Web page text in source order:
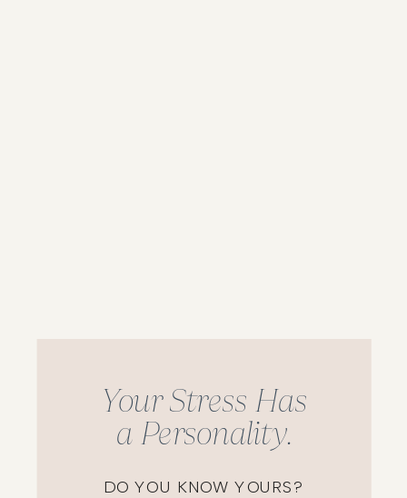
Your Stress Has
a Personality.
DO YOU KNOW YOURS?